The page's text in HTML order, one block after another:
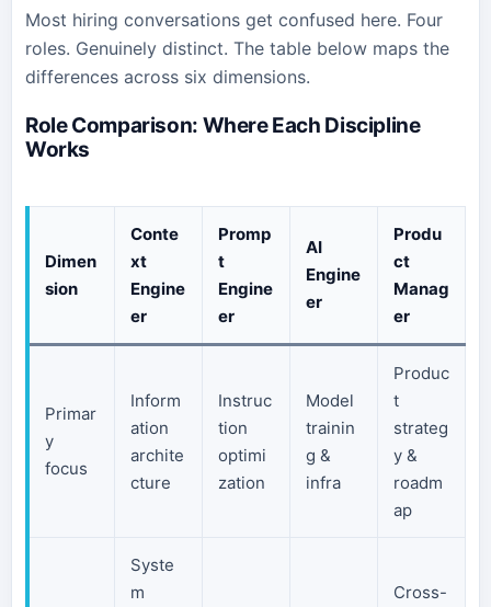
Most hiring conversations get confused here. Four
roles. Genuinely distinct. The table below maps the
differences across six dimensions.
Role Comparison: Where Each Discipline
Works
Dimen
sion
Conte
xt
Engine
er
Promp
t
Engine
er
AI
Engine
er
Produ
ct
Manag
er
Primar
y
focus
Inform
ation
archite
cture
Instruc
tion
optimi
zation
Model
trainin
g &
infra
Produc
t
strateg
y &
roadm
ap
Syste
m
Cross-